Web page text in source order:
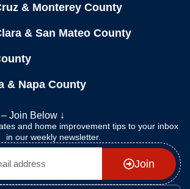
& Monterey County
& San Mateo County
& Napa County
Join Below ↓
and home improvement tips to your inbox
in our weekly newsletter.
Join